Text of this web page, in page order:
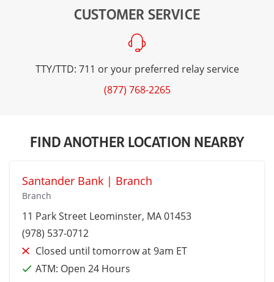
CUSTOMER SERVICE
TTY/TTD: 711 or your preferred relay service
(877) 768-2265
FIND ANOTHER LOCATION NEARBY
Santander Bank | Branch
Branch
11 Park Street Leominster, MA 01453
(978) 537-0712
Closed until tomorrow at 9am ET
ATM: Open 24 Hours